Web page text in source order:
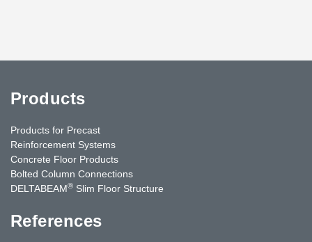
Products
Products for Precast
Reinforcement Systems
Concrete Floor Products
Bolted Column Connections
DELTABEAM® Slim Floor Structure
References